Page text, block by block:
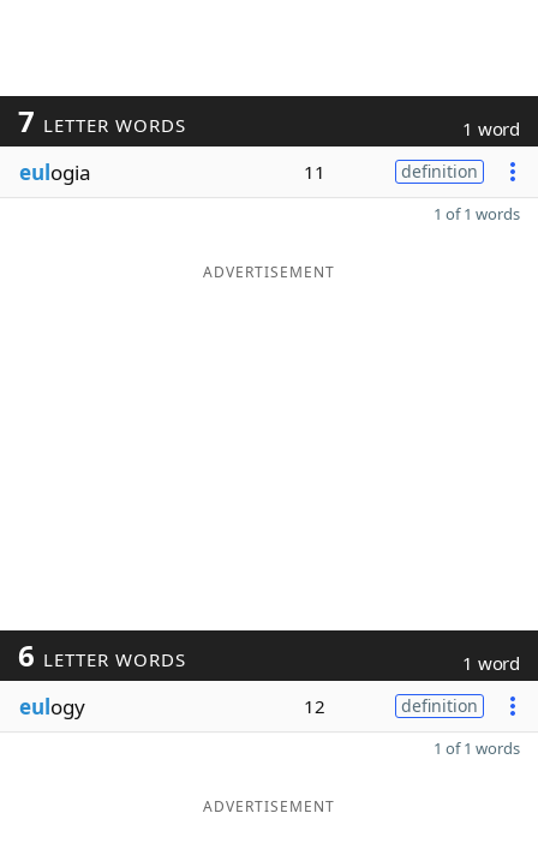
7 LETTER WORDS 1 word
eulogia 11 definition
1 of 1 words
ADVERTISEMENT
6 LETTER WORDS 1 word
eulogy 12 definition
1 of 1 words
ADVERTISEMENT